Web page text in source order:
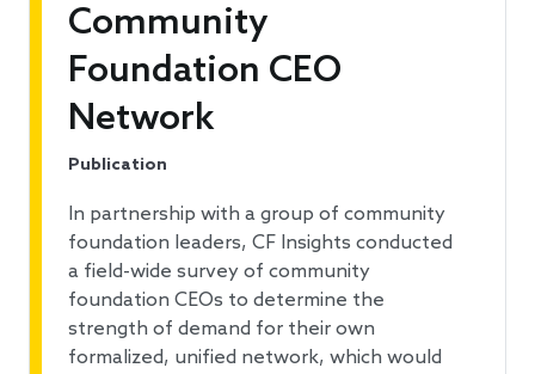
Community
Foundation CEO
Network
Publication
In partnership with a group of community
foundation leaders, CF Insights conducted
a field-wide survey of community
foundation CEOs to determine the
strength of demand for their own
formalized, unified network, which would